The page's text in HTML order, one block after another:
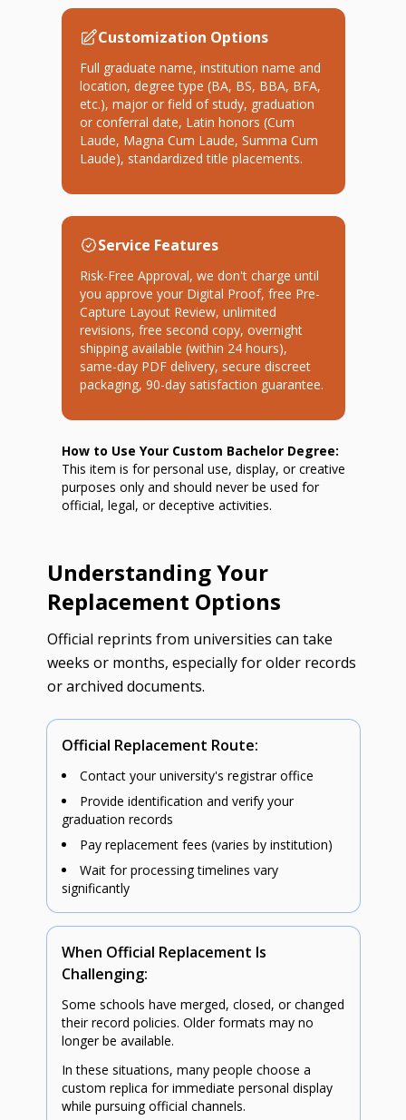
Customization Options
Full graduate name, institution name and
location, degree type (BA, BS, BBA, BFA,
etc.), major or field of study, graduation
or conferral date, Latin honors (Cum
Laude, Magna Cum Laude, Summa Cum
Laude), standardized title placements.
Service Features
Risk-Free Approval, we don't charge until
you approve your Digital Proof, free Pre-
Capture Layout Review, unlimited
revisions, free second copy, overnight
shipping available (within 24 hours),
same-day PDF delivery, secure discreet
packaging, 90-day satisfaction guarantee.
How to Use Your Custom Bachelor Degree:
This item is for personal use, display, or creative
purposes only and should never be used for
official, legal, or deceptive activities.
Understanding Your
Replacement Options
Official reprints from universities can take
weeks or months, especially for older records
or archived documents.
Official Replacement Route:
Contact your university's registrar office
Provide identification and verify your
graduation records
Pay replacement fees (varies by institution)
Wait for processing timelines vary
significantly
When Official Replacement Is
Challenging:
Some schools have merged, closed, or changed
their record policies. Older formats may no
longer be available.
In these situations, many people choose a
custom replica for immediate personal display
while pursuing official channels.